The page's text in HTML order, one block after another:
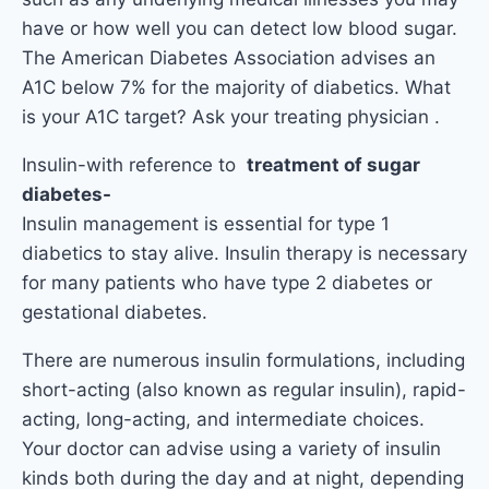
have or how well you can detect low blood sugar.
The American Diabetes Association advises an
A1C below 7% for the majority of diabetics. What
is your A1C target? Ask your treating physician .
Insulin-with reference to treatment of sugar
diabetes-
Insulin management is essential for type 1
diabetics to stay alive. Insulin therapy is necessary
for many patients who have type 2 diabetes or
gestational diabetes.
There are numerous insulin formulations, including
short-acting (also known as regular insulin), rapid-
acting, long-acting, and intermediate choices.
Your doctor can advise using a variety of insulin
kinds both during the day and at night, depending